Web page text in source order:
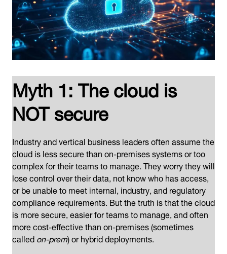
Myth 1: The cloud is
NOT secure
Industry and vertical business leaders often assume the
cloud is less secure than on-premises systems or too
complex for their teams to manage. They worry they will
lose control over their data, not know who has access,
or be unable to meet internal, industry, and regulatory
compliance requirements. But the truth is that the cloud
is more secure, easier for teams to manage, and often
more cost-effective than on-premises (sometimes
calledon-prem) or hybrid deployments.